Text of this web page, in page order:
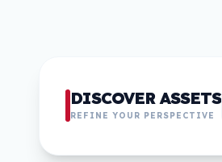
DISCOVER ASSETS
REFINE YOUR PERSPECTIVE